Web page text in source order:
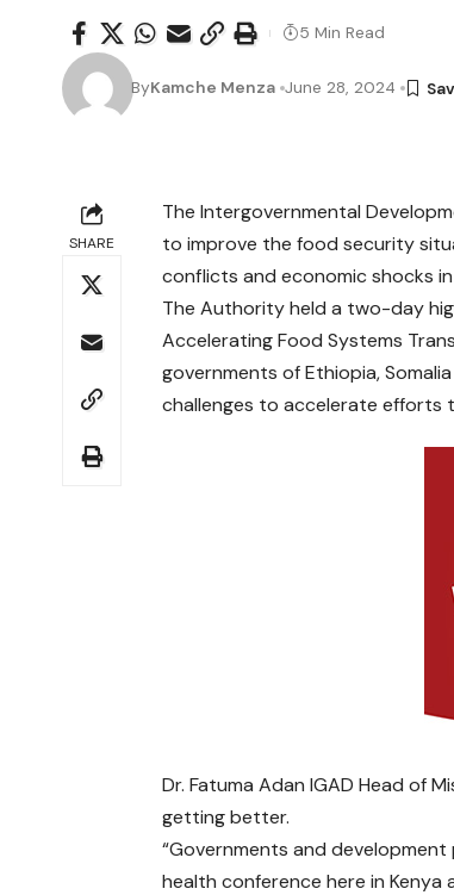
ByKamche Menza June 28, 2024
5 Min Read
SHARE
The Intergovernmental
to improve the food security
conflicts and economic shocks
The Authority held a two-day
Accelerating Food Systems
governments of Ethiopia,
challenges to accelerate efforts
Dr. Fatuma Adan IGAD Head of
getting better.
“Governments and
health conference here in